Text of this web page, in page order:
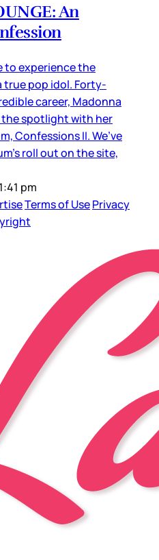
An
to experience the
true pop idol. Forty-
career, Madonna
spotlight with her
Confessions II. We’ve
roll out on the site,
pm
Terms of UsePrivacy